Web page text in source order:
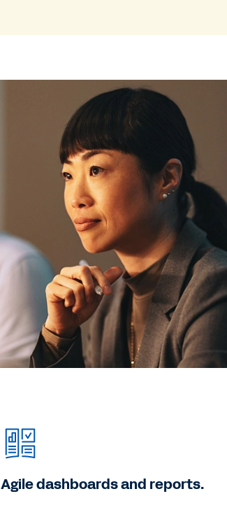
Agile dashboards and reports.